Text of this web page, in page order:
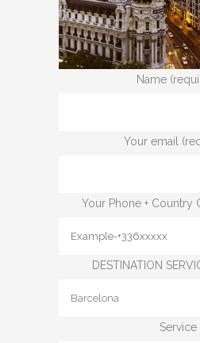
Name
Your email
Your Phone + Country
DESTINATION
Service